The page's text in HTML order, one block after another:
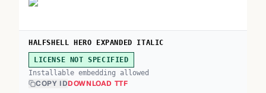
HALFSHELL HERO EXPANDED ITALIC
LICENSE NOT SPECIFIED
Installable embedding allowed
COPY IDDOWNLOAD TTF